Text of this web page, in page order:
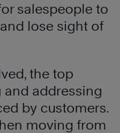
salespeople to
lose sight of
the top
addressing
by customers.
moving from